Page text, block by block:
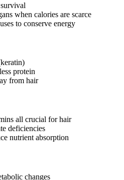
when calories are scarce
to conserve energy
protein
from hair
all crucial for hair
deficiencies
nutrient absorption
changes